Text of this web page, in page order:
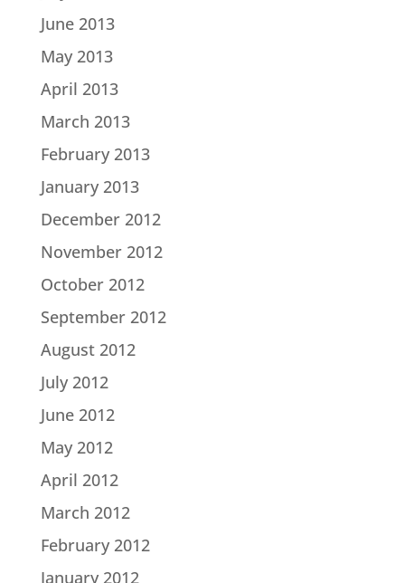
June 2013
May 2013
April 2013
March 2013
February 2013
January 2013
December 2012
November 2012
October 2012
September 2012
August 2012
July 2012
June 2012
May 2012
April 2012
March 2012
February 2012
January 2012